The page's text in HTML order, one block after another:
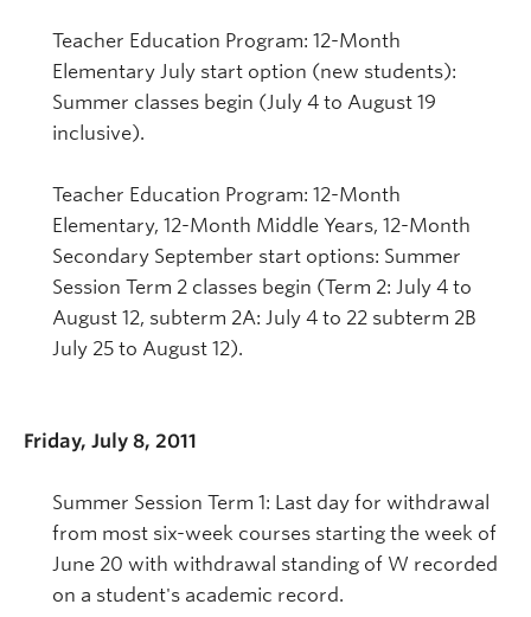
Teacher Education Program: 12-Month
Elementary July start option (new students):
Summer classes begin (July 4 to August 19
inclusive).
Teacher Education Program: 12-Month
Elementary, 12-Month Middle Years, 12-Month
Secondary September start options: Summer
Session Term 2 classes begin (Term 2: July 4 to
August 12, subterm 2A: July 4 to 22 subterm 2B
July 25 to August 12).
Friday, July 8, 2011
Summer Session Term 1: Last day for withdrawal
from most six-week courses starting the week of
June 20 with withdrawal standing of W recorded
on a student's academic record.